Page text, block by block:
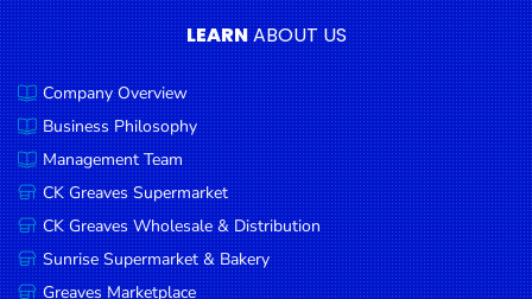
LEARNABOUT US
Company Overview
Business Philosophy
Management Team
CK Greaves Supermarket
CK Greaves Wholesale & Distribution
Sunrise Supermarket & Bakery
Greaves Marketplace